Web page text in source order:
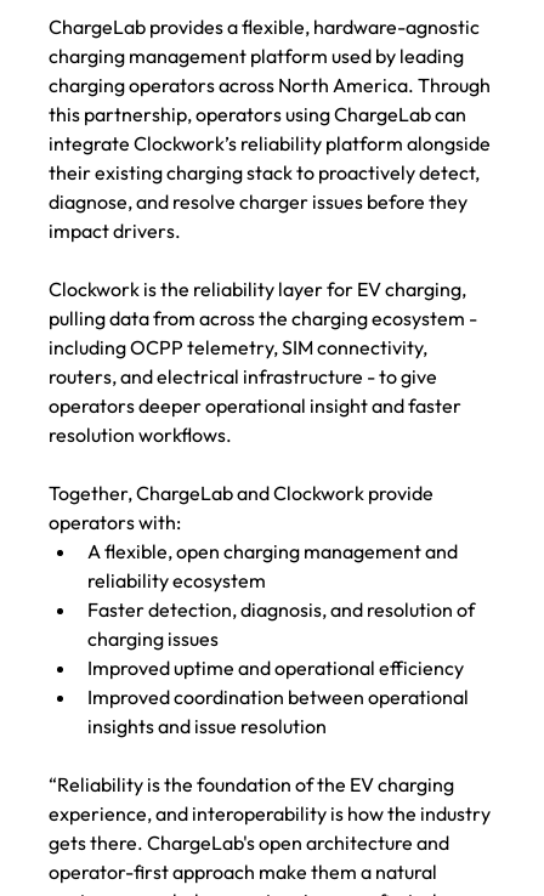
ChargeLab provides a flexible, hardware-agnostic
charging management platform used by leading
charging operators across North America. Through
this partnership, operators using ChargeLab can
integrate Clockwork’s reliability platform alongside
their existing charging stack to proactively detect,
diagnose, and resolve charger issues before they
impact drivers.
Clockwork is the reliability layer for EV charging,
pulling data from across the charging ecosystem -
including OCPP telemetry, SIM connectivity,
routers, and electrical infrastructure - to give
operators deeper operational insight and faster
resolution workflows.
Together, ChargeLab and Clockwork provide
operators with:
A flexible, open charging management and
reliability ecosystem
Faster detection, diagnosis, and resolution of
charging issues
Improved uptime and operational efficiency
Improved coordination between operational
insights and issue resolution
“Reliability is the foundation of the EV charging
experience, and interoperability is how the industry
gets there. ChargeLab's open architecture and
operator-first approach make them a natural